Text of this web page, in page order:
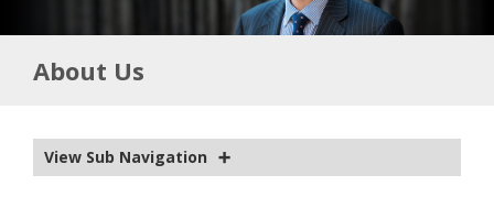
WELLBEING
CURRICULUM
CALENDAR
About Us
View Sub Navigation